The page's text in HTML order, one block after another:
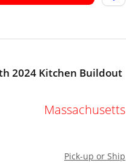
2024 Kitchen Buildout
Massachusetts
Pick-up or Ship